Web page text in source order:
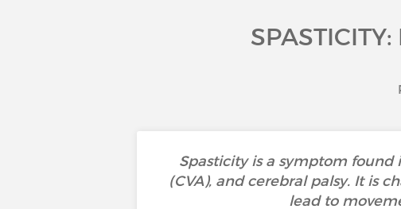
Spasticity is a symptom found
(CVA), and cerebral palsy. It is
lead to